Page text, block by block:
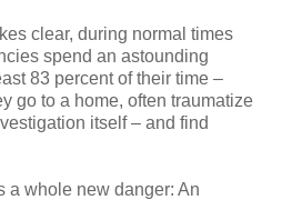
clear, during normal times
spend an astounding
83 percent of their time –
go to a home, often traumatize
itself – and find
a whole new danger: An